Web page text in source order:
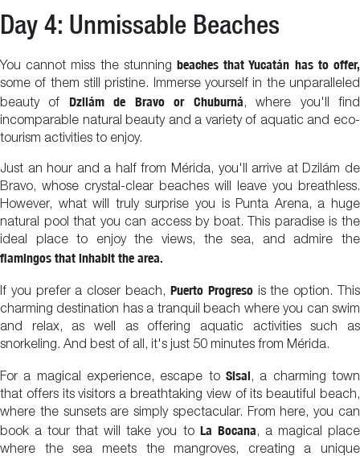
Day 4: Unmissable Beaches
You cannot miss the stunning beaches that Yucatán has to offer,
some of them still pristine. Immerse yourself in the unparalleled
beauty of Dzilám de Bravo or Chuburná, where you'll find
incomparable natural beauty and a variety of aquatic and eco-
tourism activities to enjoy.
Just an hour and a half from Mérida, you'll arrive at Dzilám de
Bravo, whose crystal-clear beaches will leave you breathless.
However, what will truly surprise you is Punta Arena, a huge
natural pool that you can access by boat. This paradise is the
ideal place to enjoy the views, the sea, and admire the
flamingos that inhabit the area.
If you prefer a closer beach, Puerto Progresois the option. This
charming destination has a tranquil beach where you can swim
and relax, as well as offering aquatic activities such as
snorkeling. And best of all, it's just 50 minutes from Mérida.
For a magical experience, escape to Sisal, a charming town
that offers its visitors a breathtaking view of its beautiful beach,
where the sunsets are simply spectacular. From here, you can
book a tour that will take you to La Bocana, a magical place
where the sea meets the mangroves, creating a unique